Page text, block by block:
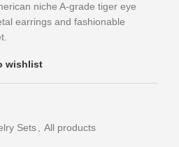
niche A-grade tiger eye
earrings and fashionable
wishlist
Sets, All products